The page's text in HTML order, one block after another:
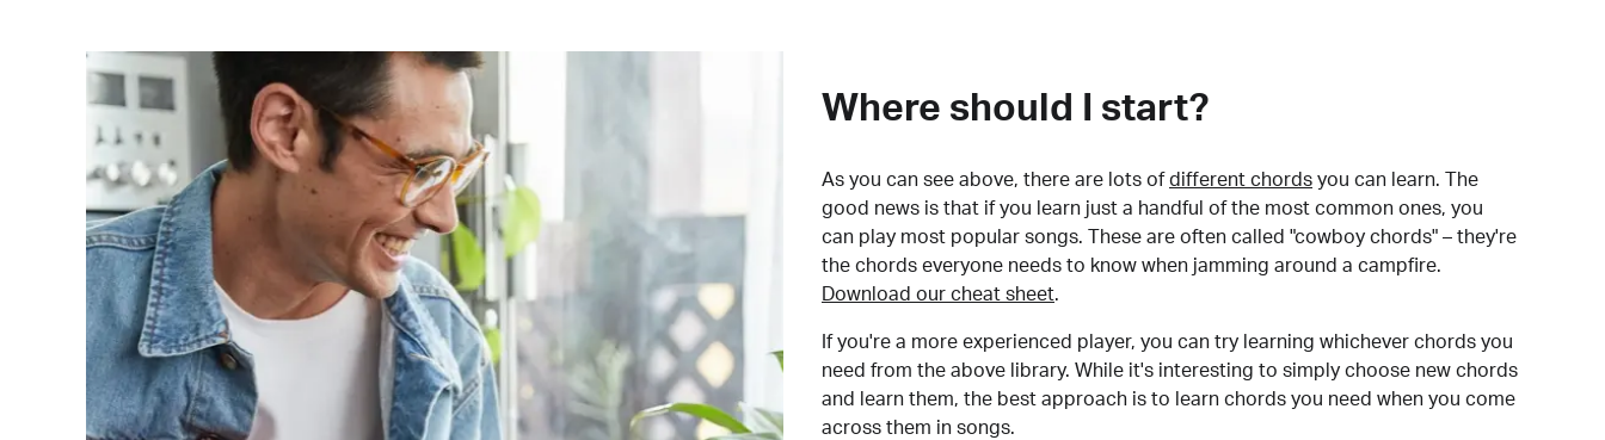
Where should I start?
As you can see above, there are lots of different chords you can learn. The
good news is that if you learn just a handful of the most common ones, you
can play most popular songs. These are often called "cowboy chords" – they're
the chords everyone needs to know when jamming around a campfire.
Download our cheat sheet.
If you're a more experienced player, you can try learning whichever chords you
need from the above library. While it's interesting to simply choose new chords
and learn them, the best approach is to learn chords you need when you come
across them in songs.